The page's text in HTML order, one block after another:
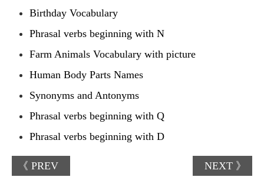
Birthday Vocabulary
Phrasal verbs beginning with N
Farm Animals Vocabulary with picture
Human Body Parts Names
Synonyms and Antonyms
Phrasal verbs beginning with Q
Phrasal verbs beginning with D
《 PREV NEXT 》